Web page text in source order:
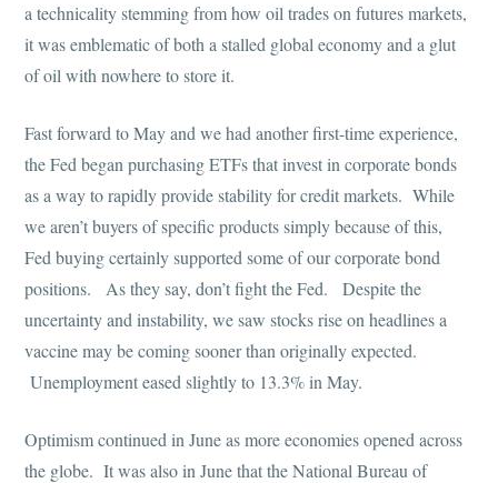
a technicality stemming from how oil trades on futures markets,
it was emblematic of both a stalled global economy and a glut
of oil with nowhere to store it.
Fast forward to May and we had another first-time experience,
the Fed began purchasing ETFs that invest in corporate bonds
as a way to rapidly provide stability for credit markets. While
we aren’t buyers of specific products simply because of this,
Fed buying certainly supported some of our corporate bond
positions. As they say, don’t fight the Fed. Despite the
uncertainty and instability, we saw stocks rise on headlines a
vaccine may be coming sooner than originally expected.
Unemployment eased slightly to 13.3% in May.
Optimism continued in June as more economies opened across
the globe. It was also in June that the National Bureau of